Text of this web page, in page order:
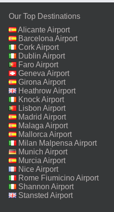
Our Top Destinations
Alicante Airport
Barcelona Airport
Cork Airport
Dublin Airport
Faro Airport
Geneva Airport
Girona Airport
Heathrow Airport
Knock Airport
Lisbon Airport
Madrid Airport
Malaga Airport
Mallorca Airport
Milan Malpensa Airport
Munich Airport
Murcia Airport
Nice Airport
Rome Fiumicino Airport
Shannon Airport
Stansted Airport